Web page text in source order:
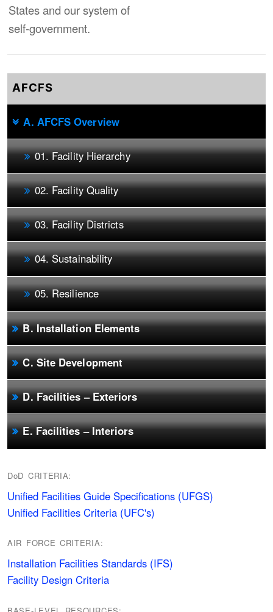
States and our system of
self-government.
AFCFS
A. AFCFS Overview
01. Facility Hierarchy
02. Facility Quality
03. Facility Districts
04. Sustainability
05. Resilience
B. Installation Elements
C. Site Development
D. Facilities – Exteriors
E. Facilities – Interiors
DoD CRITERIA:
Unified Facilities Guide Specifications (UFGS)
Unified Facilities Criteria (UFC's)
AIR FORCE CRITERIA:
Installation Facilities Standards (IFS)
Facility Design Criteria